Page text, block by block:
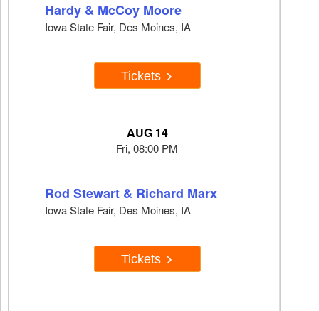
Hardy & McCoy Moore
Iowa State Fair, Des Moines, IA
Tickets
AUG 14
Fri, 08:00 PM
Rod Stewart & Richard Marx
Iowa State Fair, Des Moines, IA
Tickets